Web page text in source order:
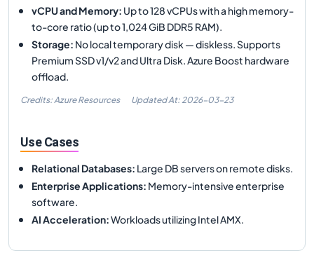
vCPU and Memory: Up to 128 vCPUs with a high memory-
to-core ratio (up to 1,024 GiB DDR5 RAM).
Storage: No local temporary disk — diskless. Supports
Premium SSD v1/v2 and Ultra Disk. Azure Boost hardware
offload.
Credits: Azure Resources Updated At: 2026-03-23
Use Cases
Relational Databases: Large DB servers on remote disks.
Enterprise Applications: Memory-intensive enterprise
software.
AI Acceleration:Workloads utilizing Intel AMX.